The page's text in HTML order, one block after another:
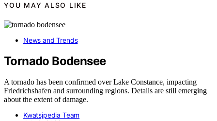
YOU MAY ALSO LIKE
News and Trends
Tornado Bodensee
A tornado has been confirmed over Lake Constance, impacting
Friedrichshafen and surrounding regions. Details are still emerging
about the extent of damage.
Kwatsjpedia Team